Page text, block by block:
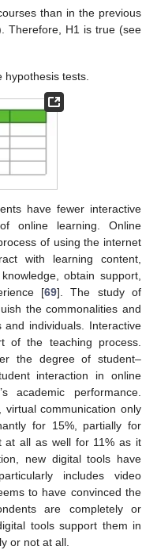
than in the previous
Therefore, H1 is true (see
tests.
have fewer interactive
online learning. Online
of using the internet
with learning content,
obtain support,
[69]. The study of
the commonalities and
individuals. Interactive
of the teaching process.
the degree of student–
interaction in online
academic performance.
virtual communication only
for 15%, partially for
at all as well for 11% as it
new digital tools have
includes video
to have convinced the
are completely or
tools support them in
or not at all.